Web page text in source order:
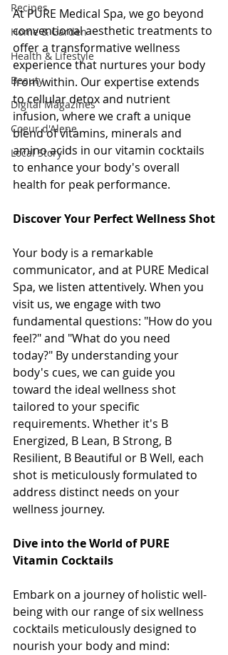
Recipes
Home & Garden
Health & Lifestyle
Beauty
Digital Magazines
Coeur d'Alene
Local Story
At PURE Medical Spa, we go beyond
conventional aesthetic treatments to
offer a transformative wellness
experience that nurtures your body
from within. Our expertise extends
to cellular detox and nutrient
infusion, where we craft a unique
blend of vitamins, minerals and
amino acids in our vitamin cocktails
to enhance your body's overall
health for peak performance.
Discover Your Perfect Wellness Shot
Your body is a remarkable
communicator, and at PURE Medical
Spa, we listen attentively. When you
visit us, we engage with two
fundamental questions: "How do you
feel?" and "What do you need
today?" By understanding your
body's cues, we can guide you
toward the ideal wellness shot
tailored to your specific
requirements. Whether it's B
Energized, B Lean, B Strong, B
Resilient, B Beautiful or B Well, each
shot is meticulously formulated to
address distinct needs on your
wellness journey.
Dive into the World of PURE
Vitamin Cocktails
Embark on a journey of holistic well-
being with our range of six wellness
cocktails meticulously designed to
nourish your body and mind: